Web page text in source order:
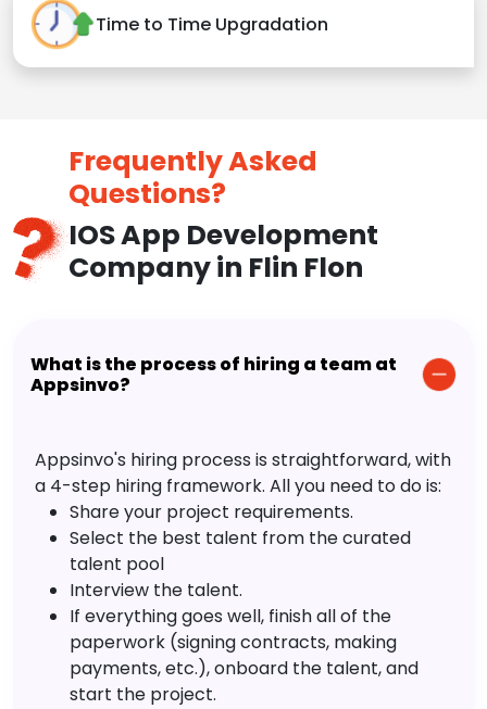
Time to Time Upgradation
Frequently Asked
Questions?
IOS App Development
Company in Flin Flon
What is the process of hiring a team at
Appsinvo?
Appsinvo's hiring process is straightforward, with
a 4-step hiring framework. All you need to do is:
Share your project requirements.
Select the best talent from the curated
talent pool
Interview the talent.
If everything goes well, finish all of the
paperwork (signing contracts, making
payments, etc.), onboard the talent, and
start the project.